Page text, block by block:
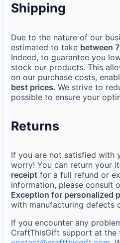
Shipping
Due to the nature of our
estimated to take between
Indeed, to guarantee you
stock our products. This
on our purchase costs,
best prices. We strive to
possible to ensure your
Returns
If you are not satisfied with
worry! You can return your
receipt for a full refund or
information, please consult
Exception for personalized
with manufacturing defects
If you encounter any
CraftThisGift support at the